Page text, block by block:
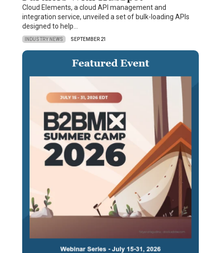
Cloud Elements, a cloud API management and
integration service, unveiled a set of bulk-loading APIs
designed to help…
INDUSTRY NEWS SEPTEMBER 21